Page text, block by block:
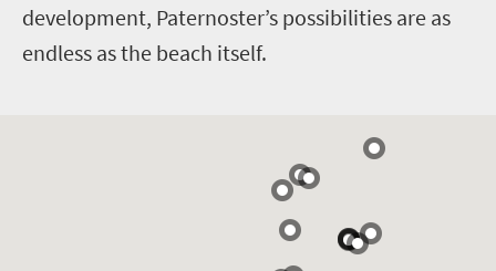
development, Paternoster’s possibilities are as
endless as the beach itself.